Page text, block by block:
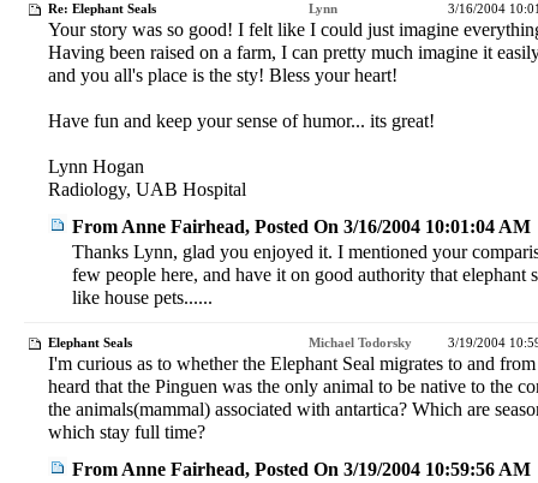
Re: Elephant Seals Lynn 3/16/2004
Your story was so good! I felt like I could just imagine
Having been raised on a farm, I can pretty much imagine it
and you all's place is the sty! Bless your heart!
Have fun and keep your sense of humor... its great!
Lynn Hogan
Radiology, UAB Hospital
From Anne Fairhead, Posted On 3/16/2004 10:01:04 AM
Thanks Lynn, glad you enjoyed it. I mentioned your
few people here, and have it on good authority that elephant
like house pets......
Elephant Seals Michael Todorsky 3/19/2004
I'm curious as to whether the Elephant Seal migrates to and
heard that the Pinguen was the only animal to be native to the
the animals(mammal) associated with antartica? Which are
which stay full time?
From Anne Fairhead, Posted On 3/19/2004 10:59:56 AM